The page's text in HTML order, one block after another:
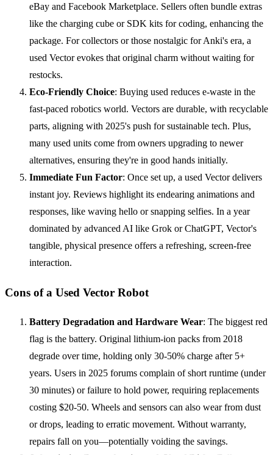
eBay and Facebook Marketplace. Sellers often bundle extras
like the charging cube or SDK kits for coding, enhancing the
package. For collectors or those nostalgic for Anki's era, a
used Vector evokes that original charm without waiting for
restocks.
Eco-Friendly Choice: Buying used reduces e-waste in the
fast-paced robotics world. Vectors are durable, with recyclable
parts, aligning with 2025's push for sustainable tech. Plus,
many used units come from owners upgrading to newer
alternatives, ensuring they're in good hands initially.
Immediate Fun Factor: Once set up, a used Vector delivers
instant joy. Reviews highlight its endearing animations and
responses, like waving hello or snapping selfies. In a year
dominated by advanced AI like Grok or ChatGPT, Vector's
tangible, physical presence offers a refreshing, screen-free
interaction.
Cons of a Used Vector Robot
Battery Degradation and Hardware Wear: The biggest red
flag is the battery. Original lithium-ion packs from 2018
degrade over time, holding only 30-50% charge after 5+
years. Users in 2025 forums complain of short runtime (under
30 minutes) or failure to hold power, requiring replacements
costing $20-50. Wheels and sensors can also wear from dust
or drops, leading to erratic movement. Without warranty,
repairs fall on you—potentially voiding the savings.